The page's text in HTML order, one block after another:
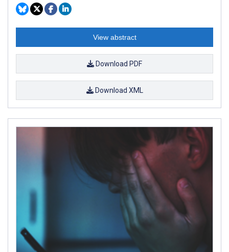
View abstract
Download PDF
Download XML